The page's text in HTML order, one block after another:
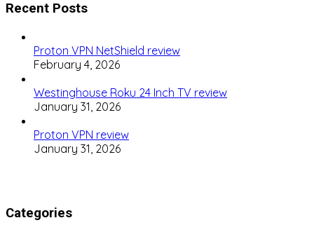
Recent Posts
Proton VPN NetShield review
February 4, 2026
Westinghouse Roku 24 Inch TV review
January 31, 2026
Proton VPN review
January 31, 2026
Categories